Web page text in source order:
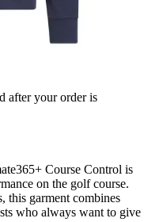
after your order is
Course Control is
on the golf course.
this garment combines
who always want to give